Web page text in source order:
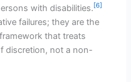
with disabilities. [6]
failures; they are the
that treats
discretion, not a non-